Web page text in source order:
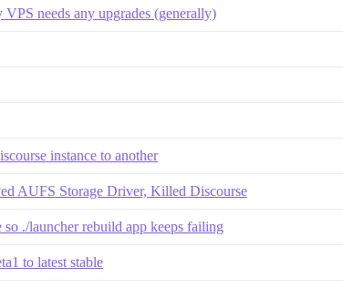
needs any upgrades (generally)
instance to another
AUFS Storage Driver, Killed Discourse
./launcher rebuild app keeps failing
to latest stable